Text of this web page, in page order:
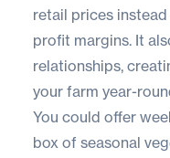
retail prices
profit margins. It
relationships,
your farm year-
You could offer
box of seasonal